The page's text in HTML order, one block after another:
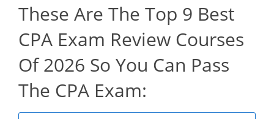
These Are The Top 9 Best
CPA Exam Review Courses
Of 2026 So You Can Pass
The CPA Exam: